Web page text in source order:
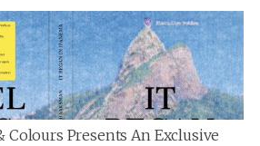
Colours Presents An Exclusive